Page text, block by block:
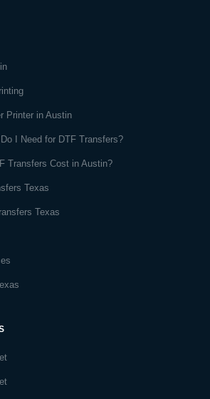
Printer in Austin
I Need for DTF Transfers?
Transfers Cost in Austin?
Texas
Texas